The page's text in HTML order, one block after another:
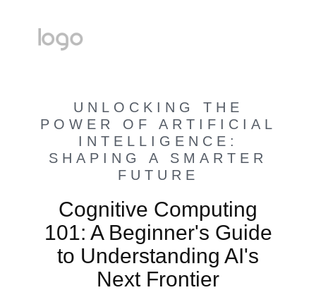
UNLOCKING THE
POWER OF ARTIFICIAL
INTELLIGENCE:
SHAPING A SMARTER
FUTURE
Cognitive Computing
101: A Beginner's Guide
to Understanding AI's
Next Frontier